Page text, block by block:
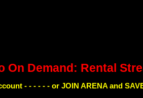
On Demand: Rental
- - - - - - or JOIN ARENA and